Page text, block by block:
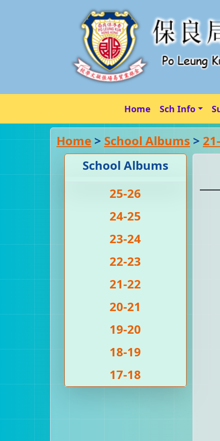
Home Sch Info
Home > School Albums >
School Albums
25-26
24-25
23-24
22-23
21-22
20-21
19-20
18-19
17-18